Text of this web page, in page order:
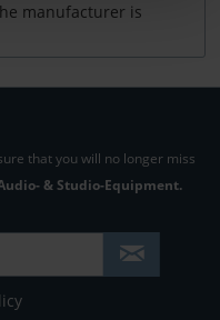
manufacturer is
that you will no longer miss
& Studio-Equipment.